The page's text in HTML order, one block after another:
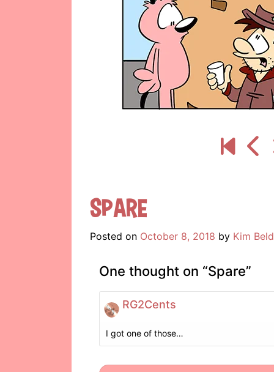
Spare
Posted on October 8, 2018 by Kim
One thought on “Spare”
RG2Cents
I got one of those…